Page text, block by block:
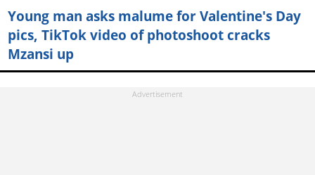
Young man asks malume for Valentine's Day
pics, TikTok video of photoshoot cracks
Mzansi up